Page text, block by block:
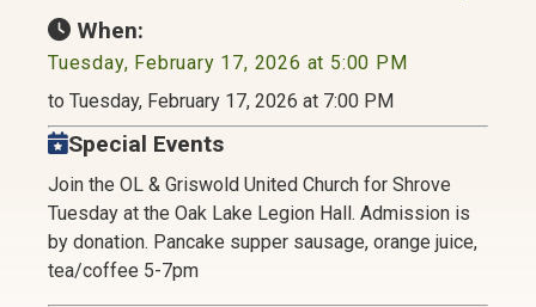
When:
Tuesday, February 17, 2026 at 5:00 PM
to Tuesday, February 17, 2026 at 7:00 PM
Special Events
Join the OL & Griswold United Church for Shrove
Tuesday at the Oak Lake Legion Hall. Admission is
by donation. Pancake supper sausage, orange juice,
tea/coffee 5-7pm